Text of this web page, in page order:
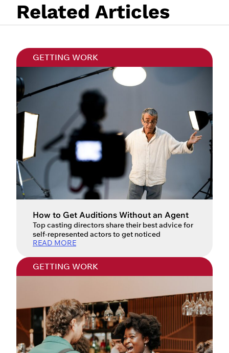
Related Articles
GETTING WORK
How to Get Auditions Without an Agent
Top casting directors share their best advice for
self-represented actors to get noticed
READ MORE
GETTING WORK